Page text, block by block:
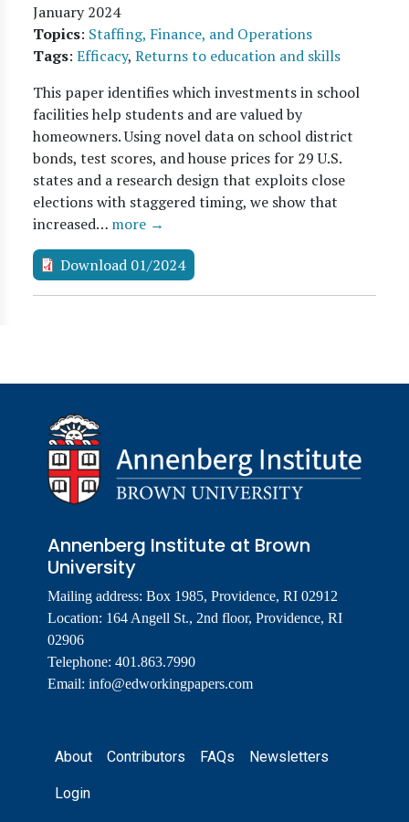
January 2024
Topics: Staffing, Finance, and Operations
Tags: Efficacy, Returns to education and skills
This paper identifies which investments in school
facilities help students and are valued by
homeowners. Using novel data on school district
bonds, test scores, and house prices for 29 U.S.
states and a research design that exploits close
elections with staggered timing, we show that
increased… more →
Download 01/2024
Annenberg Institute at Brown
University
Mailing address: Box 1985, Providence, RI 02912
Location: 164 Angell St., 2nd floor, Providence, RI
02906
Telephone: 401.863.7990
Email: info@edworkingpapers.com
Footer
About Contributors FAQs Newsletters
Login